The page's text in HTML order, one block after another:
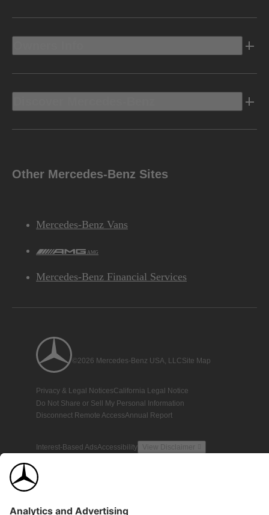
Other Mercedes-Benz Sites
Mercedes-Benz Vans
AMG
Mercedes-Benz Financial Services
©2026 Mercedes-Benz USA, LLCSite Map
Privacy & Legal NoticesCalifornia Legal Notice
Do Not Share or Sell My Personal Information
Disconnect Remote AccessAnnual Report
Interest-Based AdsAccessibility View Disclaimer